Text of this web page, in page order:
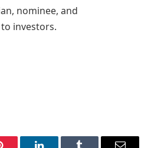
nominee, and
investors.